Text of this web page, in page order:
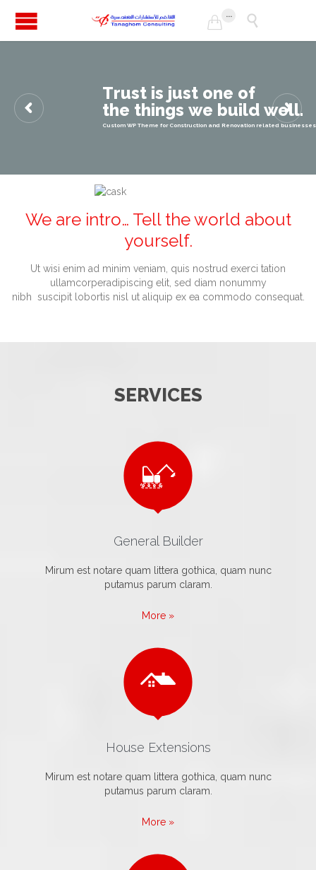

... 
Trust is just one of
the things we build well.
Custom WP Theme for Construction and Renovation related businesses
We are intro… Tell the world about
yourself.
Ut wisi enim ad minim veniam, quis nostrud exerci tation
ullamcorperadipiscing elit, sed diam nonummy
nibh suscipit lobortis nisl ut aliquip ex ea commodo consequat.
SERVICES

General Builder
Mirum est notare quam littera gothica, quam nunc
putamus parum claram.
More »

House Extensions
Mirum est notare quam littera gothica, quam nunc
putamus parum claram.
More »